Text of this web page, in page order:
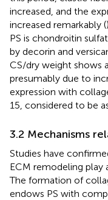
increased, and the
increased remarkably (
PS is chondroitin
by decorin and
CS/dry weight shows
presumably due to
expression with
15, considered to be
3.2 Mechanisms
Studies have
ECM remodeling play
The formation of
endows PS with